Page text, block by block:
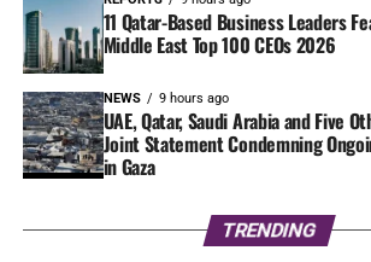
11 Qatar-Based Business Leaders
Middle East Top 100 CEOs 2026
NEWS 9 hours ago
UAE, Qatar, Saudi Arabia and Five
Joint Statement Condemning
in Gaza
TRENDING